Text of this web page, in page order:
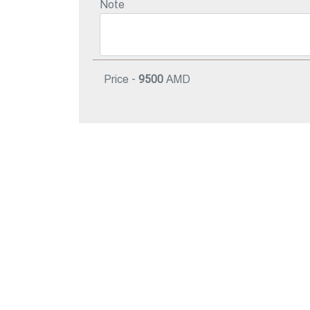
Note
Price - 9500 AMD